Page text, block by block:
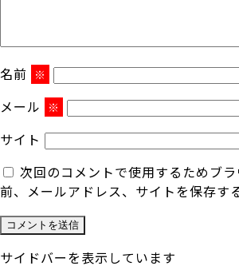
名前 ※
メール ※
サイト
次回のコメントで使用するためブ
前、メールアドレス、サイトを保存する
サイドバーを表示しています